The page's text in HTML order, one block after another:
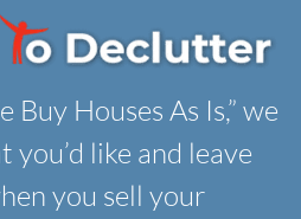
Buy Houses As Is,” we
you’d like and leave
you sell your